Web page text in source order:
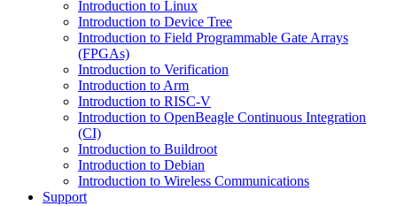
Introduction to Linux
Introduction to Device Tree
Introduction to Field Programmable Gate Arrays
(FPGAs)
Introduction to Verification
Introduction to Arm
Introduction to RISC-V
Introduction to OpenBeagle Continuous Integration
(CI)
Introduction to Buildroot
Introduction to Debian
Introduction to Wireless Communications
Support